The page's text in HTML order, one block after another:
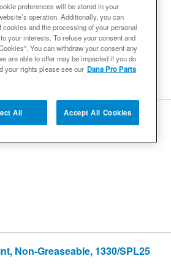
Non-Greaseable, 1310/SPL22
Non-Greaseable, 1330/SPL25
preferences will be stored in your
operation. Additionally, you can
and the processing of your personal
your interests. To refuse your consent and
You can withdraw your consent any
are able to offer may be impacted if you do
your rights please see our Dana Pro Parts
All Accept All Cookies